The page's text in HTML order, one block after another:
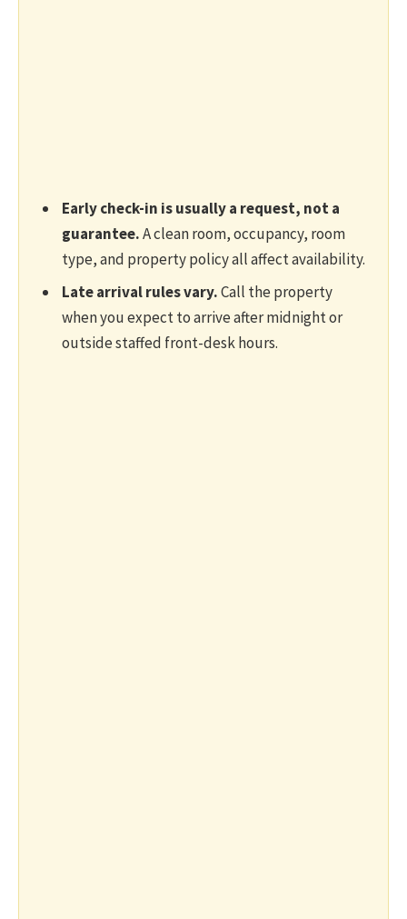
Early check-in is usually a request, not a
guarantee.A clean room, occupancy, room
type, and property policy all affect availability.
Late arrival rules vary.Call the property
when you expect to arrive after midnight or
outside staffed front-desk hours.